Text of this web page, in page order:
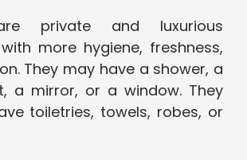
private and luxurious
more hygiene, freshness,
They may have a shower, a
a mirror, or a window. They
toiletries, towels, robes, or